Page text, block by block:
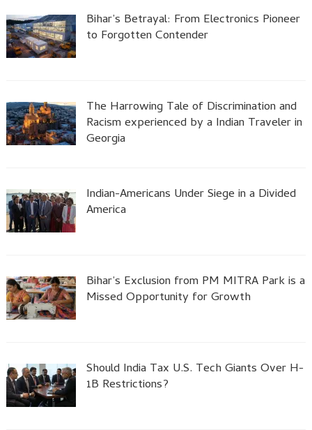
Bihar’s Betrayal: From Electronics Pioneer
to Forgotten Contender
The Harrowing Tale of Discrimination and
Racism experienced by a Indian Traveler in
Georgia
Indian-Americans Under Siege in a Divided
America
Bihar’s Exclusion from PM MITRA Park is a
Missed Opportunity for Growth
Should India Tax U.S. Tech Giants Over H-
1B Restrictions?